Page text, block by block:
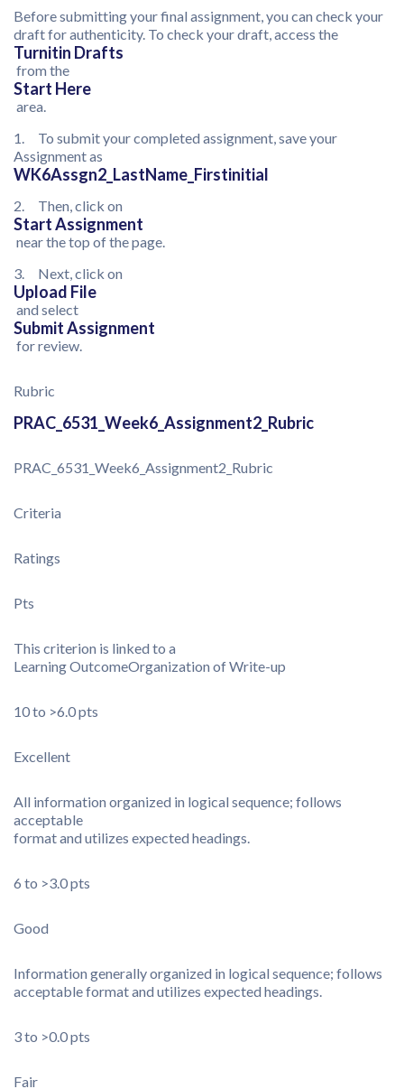
Before submitting your final assignment, you can check your
draft for authenticity. To check your draft, access the
Turnitin Drafts
from the
Start Here
area.
1. To submit your completed assignment, save your
Assignment as
WK6Assgn2_LastName_Firstinitial
2. Then, click on
Start Assignment
near the top of the page.
3. Next, click on
Upload File
and select
Submit Assignment
for review.
Rubric
PRAC_6531_Week6_Assignment2_Rubric
PRAC_6531_Week6_Assignment2_Rubric
Criteria
Ratings
Pts
This criterion is linked to a
Learning OutcomeOrganization of Write-up
10 to >6.0 pts
Excellent
All information organized in logical sequence; follows
acceptable
format and utilizes expected headings.
6 to >3.0 pts
Good
Information generally organized in logical sequence; follows
acceptable format and utilizes expected headings.
3 to >0.0 pts
Fair